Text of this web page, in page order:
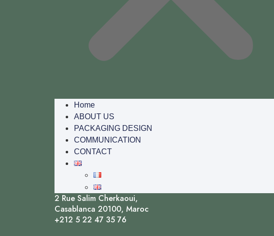
Home
ABOUT US
PACKAGING DESIGN
COMMUNICATION
CONTACT
2 Rue Salim Cherkaoui,
Casablanca 20100, Maroc
+212 5 22 47 35 76